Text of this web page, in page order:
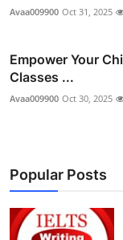
Avaa009900 Oct 31, 2025
Empower Your
Classes ...
Avaa009900 Oct 30, 2025
Popular Posts